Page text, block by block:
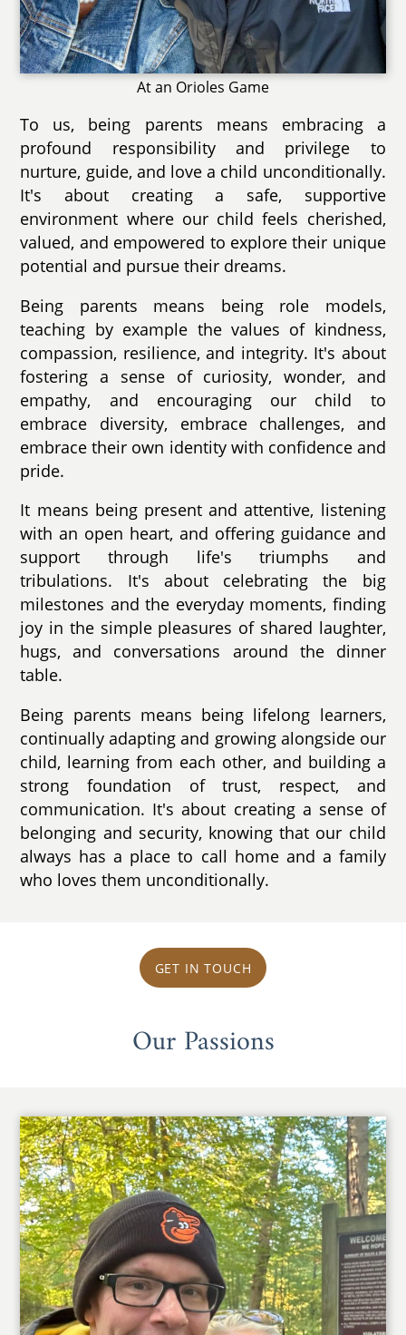
At an Orioles Game
To us, being parents means embracing a
profound responsibility and privilege to
nurture, guide, and love a child unconditionally.
It's about creating a safe, supportive
environment where our child feels cherished,
valued, and empowered to explore their unique
potential and pursue their dreams.
Being parents means being role models,
teaching by example the values of kindness,
compassion, resilience, and integrity. It's about
fostering a sense of curiosity, wonder, and
empathy, and encouraging our child to
embrace diversity, embrace challenges, and
embrace their own identity with confidence and
pride.
It means being present and attentive, listening
with an open heart, and offering guidance and
support through life's triumphs and
tribulations. It's about celebrating the big
milestones and the everyday moments, finding
joy in the simple pleasures of shared laughter,
hugs, and conversations around the dinner
table.
Being parents means being lifelong learners,
continually adapting and growing alongside our
child, learning from each other, and building a
strong foundation of trust, respect, and
communication. It's about creating a sense of
belonging and security, knowing that our child
always has a place to call home and a family
who loves them unconditionally.
GET IN TOUCH
Our Passions